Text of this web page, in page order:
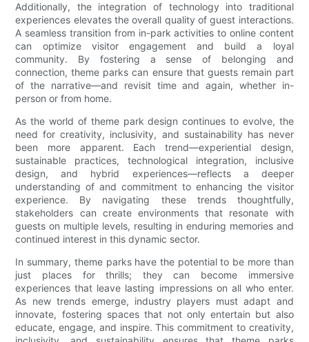
Additionally, the integration of technology into traditional
experiences elevates the overall quality of guest interactions.
A seamless transition from in-park activities to online content
can optimize visitor engagement and build a loyal
community. By fostering a sense of belonging and
connection, theme parks can ensure that guests remain part
of the narrative—and revisit time and again, whether in-
person or from home.
As the world of theme park design continues to evolve, the
need for creativity, inclusivity, and sustainability has never
been more apparent. Each trend—experiential design,
sustainable practices, technological integration, inclusive
design, and hybrid experiences—reflects a deeper
understanding of and commitment to enhancing the visitor
experience. By navigating these trends thoughtfully,
stakeholders can create environments that resonate with
guests on multiple levels, resulting in enduring memories and
continued interest in this dynamic sector.
In summary, theme parks have the potential to be more than
just places for thrills; they can become immersive
experiences that leave lasting impressions on all who enter.
As new trends emerge, industry players must adapt and
innovate, fostering spaces that not only entertain but also
educate, engage, and inspire. This commitment to creativity,